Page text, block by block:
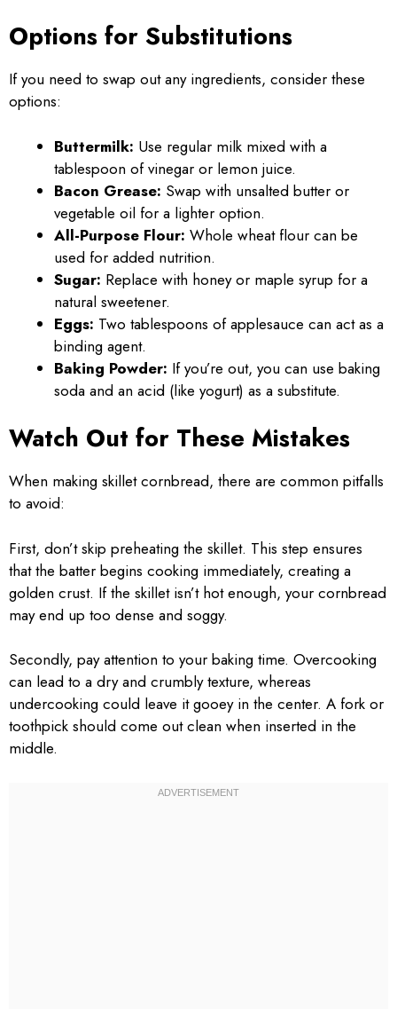
Options for Substitutions
If you need to swap out any ingredients, consider these
options:
Buttermilk: Use regular milk mixed with a
tablespoon of vinegar or lemon juice.
Bacon Grease: Swap with unsalted butter or
vegetable oil for a lighter option.
All-Purpose Flour: Whole wheat flour can be
used for added nutrition.
Sugar: Replace with honey or maple syrup for a
natural sweetener.
Eggs: Two tablespoons of applesauce can act as a
binding agent.
Baking Powder: If you’re out, you can use baking
soda and an acid (like yogurt) as a substitute.
Watch Out for These Mistakes
When making skillet cornbread, there are common pitfalls
to avoid:
First, don’t skip preheating the skillet. This step ensures
that the batter begins cooking immediately, creating a
golden crust. If the skillet isn’t hot enough, your cornbread
may end up too dense and soggy.
Secondly, pay attention to your baking time. Overcooking
can lead to a dry and crumbly texture, whereas
undercooking could leave it gooey in the center. A fork or
toothpick should come out clean when inserted in the
middle.